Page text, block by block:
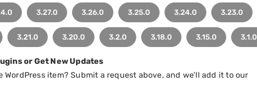
3.27.0 3.26.0 3.25.0 3.24.0 3.23.0
3.21.0 3.20.0 3.2.0 3.18.0 3.15.0 3.1.0
or Get New Updates
WordPress item? Submit a request above, and we’ll add it to our